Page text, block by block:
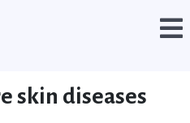
skin diseases